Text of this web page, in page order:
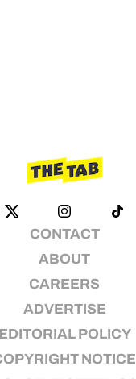
CONTACT
ABOUT
CAREERS
ADVERTISE
EDITORIAL POLICY
NOTICE